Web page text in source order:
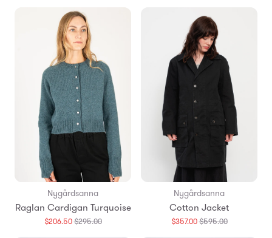
en.products.general.regular_price
Nygårdsanna
Raglan Cardigan Turquoise
$206.50$295.00Translation
Nygårdsanna
Cotton Jacket
$357.00$595.00Translation